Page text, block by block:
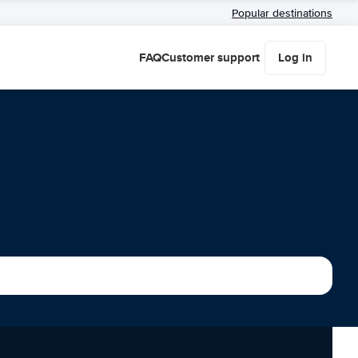
Popular destinations
FAQCustomer support Log in